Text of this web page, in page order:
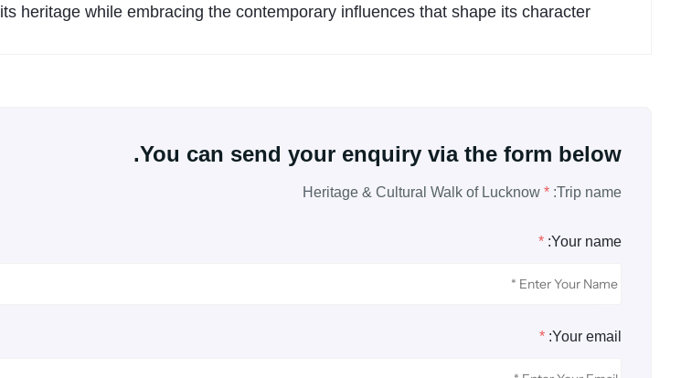
its heritage while embracing the contemporary influences that shape its character.
You can send your enquiry via the form below.
Trip name:
*
Heritage & Cultural Walk of Lucknow
Your name:
*
Your email:
*